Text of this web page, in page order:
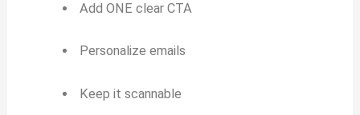
Add ONE clear CTA
Personalize emails
Keep it scannable